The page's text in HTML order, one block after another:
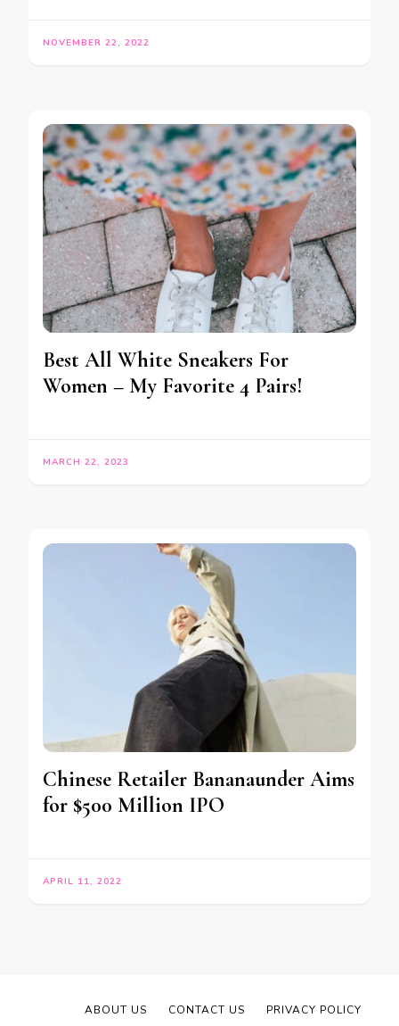
NOVEMBER 22, 2022
Best All White Sneakers For
Women – My Favorite 4 Pairs!
MARCH 22, 2023
Chinese Retailer Bananaunder Aims
for $500 Million IPO
APRIL 11, 2022
ABOUT US CONTACT US PRIVACY POLICY